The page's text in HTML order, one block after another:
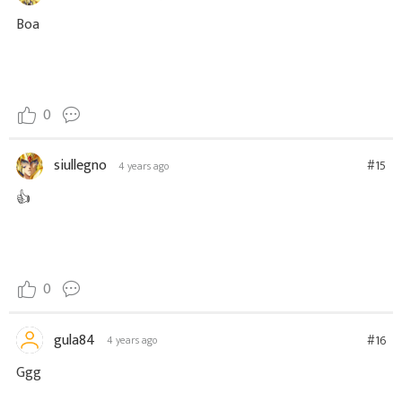
Boa
0
siullegno 4 years ago #15
👍
0
gula84 4 years ago #16
Ggg